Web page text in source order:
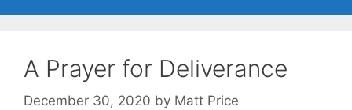
A Prayer for Deliverance
December 30, 2020 by Matt Price